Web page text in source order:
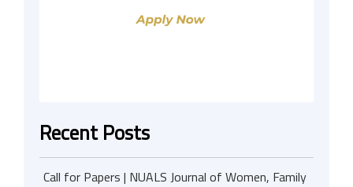
Recent Posts
Call for Papers | NUALS Journal of Women, Family